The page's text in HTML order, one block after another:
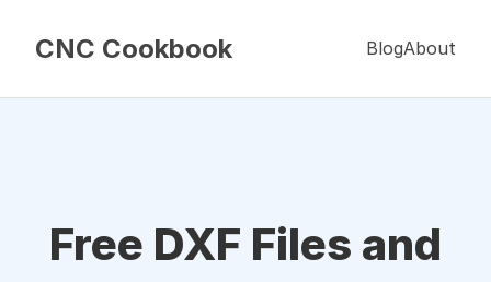
CNC Cookbook BlogAbout
Free DXF Files and